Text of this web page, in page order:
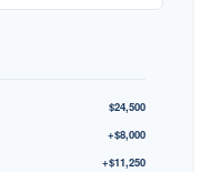
$24,500
+$8,000
+$11,250